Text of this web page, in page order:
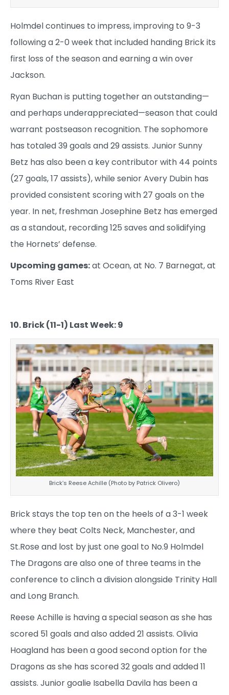
Holmdel continues to impress, improving to 9-3
following a 2-0 week that included handing Brick its
first loss of the season and earning a win over
Jackson.
Ryan Buchan is putting together an outstanding—
and perhaps underappreciated—season that could
warrant postseason recognition. The sophomore
has totaled 39 goals and 29 assists. Junior Sunny
Betz has also been a key contributor with 44 points
(27 goals, 17 assists), while senior Avery Dubin has
provided consistent scoring with 27 goals on the
year. In net, freshman Josephine Betz has emerged
as a standout, recording 125 saves and solidifying
the Hornets’ defense.
Upcoming games:at Ocean, at No. 7 Barnegat, at
Toms River East
10. Brick (11-1) Last Week: 9
Brick’s Reese Achille (Photo by Patrick Olivero)
Brick stays the top ten on the heels of a 3-1 week
where they beat Colts Neck, Manchester, and
St.Rose and lost by just one goal to No.9 Holmdel
The Dragons are also one of three teams in the
conference to clinch a division alongside Trinity Hall
and Long Branch.
Reese Achille is having a special season as she has
scored 51 goals and also added 21 assists. Olivia
Hoagland has been a good second option for the
Dragons as she has scored 32 goals and added 11
assists. Junior goalie Isabella Davila has been a